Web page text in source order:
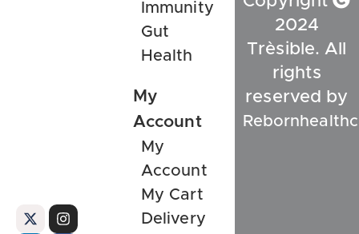
Immunity
Gut
Health
My
Account
My
Account
My Cart
Delivery
2024
Trèsible. All
rights
reserved by